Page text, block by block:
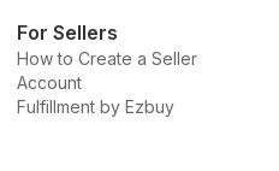
For Sellers
How to Create a Seller
Account
Fulfillment by Ezbuy